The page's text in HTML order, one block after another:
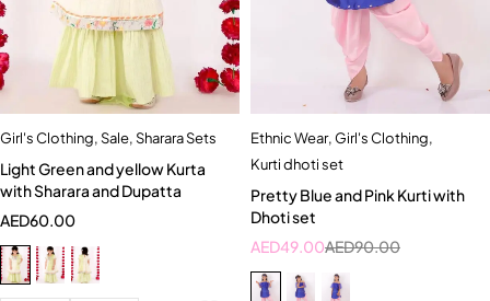
Girl's Clothing,Sale,Sharara Sets
Light Green and yellow Kurta
with Sharara and Dupatta
AED60.00
Ethnic Wear,Girl's Clothing,
Kurti dhoti set
Pretty Blue and Pink Kurti with
Dhoti set
AED90.00
AED49.00